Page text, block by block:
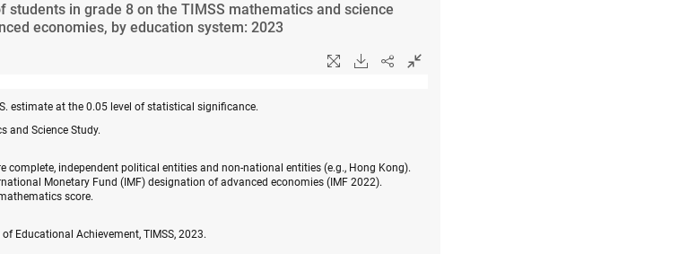
students in grade 8 on the TIMSS mathematics and science
economies, by education system: 2023
estimate at the 0.05 level of statistical significance.
and Science Study.
complete, independent political entities and non-national entities (e.g., Hong Kong).
Monetary Fund (IMF) designation of advanced economies (IMF 2022).
score.
Educational Achievement, TIMSS, 2023.